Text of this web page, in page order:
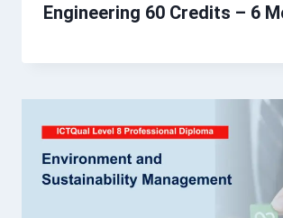
Engineering 60 Credits – 6